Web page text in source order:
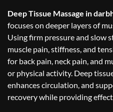
Deep Tissue Massage in
focuses on deeper layers of
Using firm pressure and slow
muscle pain, stiffness, and
for back pain, neck pain, and
or physical activity. Deep
enhances circulation, and
recovery while providing